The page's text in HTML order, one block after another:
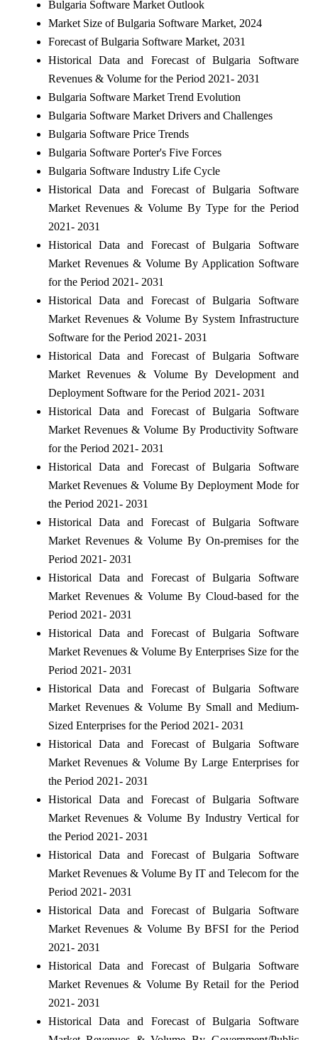
Bulgaria Software Market Outlook
Market Size of Bulgaria Software Market, 2024
Forecast of Bulgaria Software Market, 2031
Historical Data and Forecast of Bulgaria Software
Revenues & Volume for the Period 2021- 2031
Bulgaria Software Market Trend Evolution
Bulgaria Software Market Drivers and Challenges
Bulgaria Software Price Trends
Bulgaria Software Porter's Five Forces
Bulgaria Software Industry Life Cycle
Historical Data and Forecast of Bulgaria Software
Market Revenues & Volume By Type for the Period
2021- 2031
Historical Data and Forecast of Bulgaria Software
Market Revenues & Volume By Application Software
for the Period 2021- 2031
Historical Data and Forecast of Bulgaria Software
Market Revenues & Volume By System Infrastructure
Software for the Period 2021- 2031
Historical Data and Forecast of Bulgaria Software
Market Revenues & Volume By Development and
Deployment Software for the Period 2021- 2031
Historical Data and Forecast of Bulgaria Software
Market Revenues & Volume By Productivity Software
for the Period 2021- 2031
Historical Data and Forecast of Bulgaria Software
Market Revenues & Volume By Deployment Mode for
the Period 2021- 2031
Historical Data and Forecast of Bulgaria Software
Market Revenues & Volume By On-premises for the
Period 2021- 2031
Historical Data and Forecast of Bulgaria Software
Market Revenues & Volume By Cloud-based for the
Period 2021- 2031
Historical Data and Forecast of Bulgaria Software
Market Revenues & Volume By Enterprises Size for the
Period 2021- 2031
Historical Data and Forecast of Bulgaria Software
Market Revenues & Volume By Small and Medium-
Sized Enterprises for the Period 2021- 2031
Historical Data and Forecast of Bulgaria Software
Market Revenues & Volume By Large Enterprises for
the Period 2021- 2031
Historical Data and Forecast of Bulgaria Software
Market Revenues & Volume By Industry Vertical for
the Period 2021- 2031
Historical Data and Forecast of Bulgaria Software
Market Revenues & Volume By IT and Telecom for the
Period 2021- 2031
Historical Data and Forecast of Bulgaria Software
Market Revenues & Volume By BFSI for the Period
2021- 2031
Historical Data and Forecast of Bulgaria Software
Market Revenues & Volume By Retail for the Period
2021- 2031
Historical Data and Forecast of Bulgaria Software